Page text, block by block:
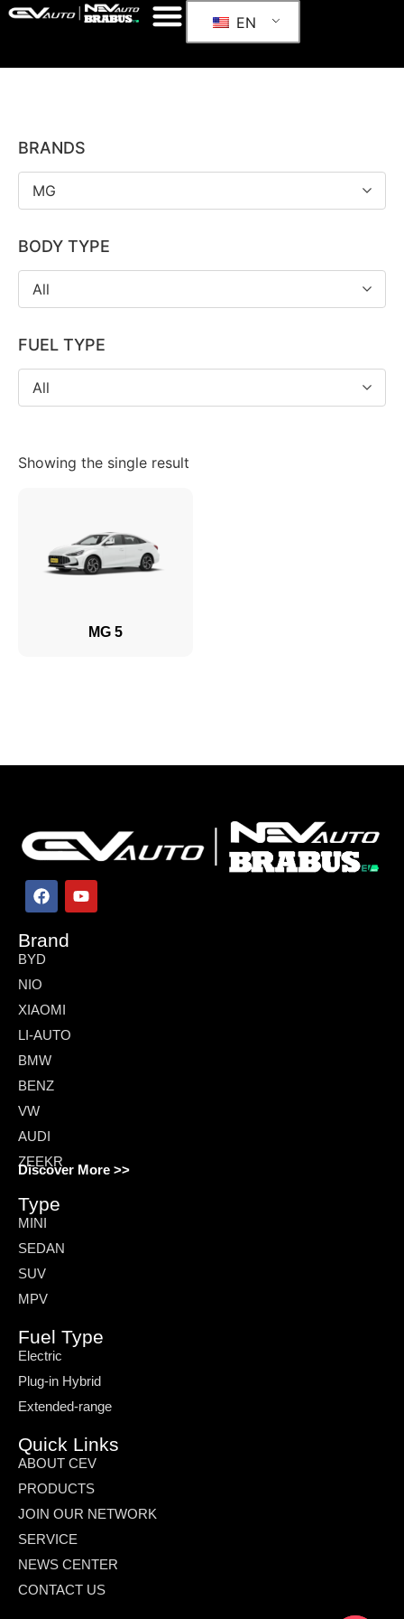
EN
BRANDS
MG
BODY TYPE
All
FUEL TYPE
All
Showing the single result
MG 5
Brand
BYD
NIO
XIAOMI
LI-AUTO
BMW
BENZ
VW
AUDI
ZEEKR
Discover More >>
Type
MINI
SEDAN
SUV
MPV
Fuel Type
Electric
Plug-in Hybrid
Extended-range
Quick Links
ABOUT CEV
PRODUCTS
JOIN OUR NETWORK
SERVICE
NEWS CENTER
CONTACT US